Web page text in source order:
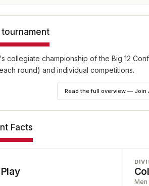
collegiate championship of the Big 12
round) and individual competitions.
Read the full overview — Join
Facts
Men